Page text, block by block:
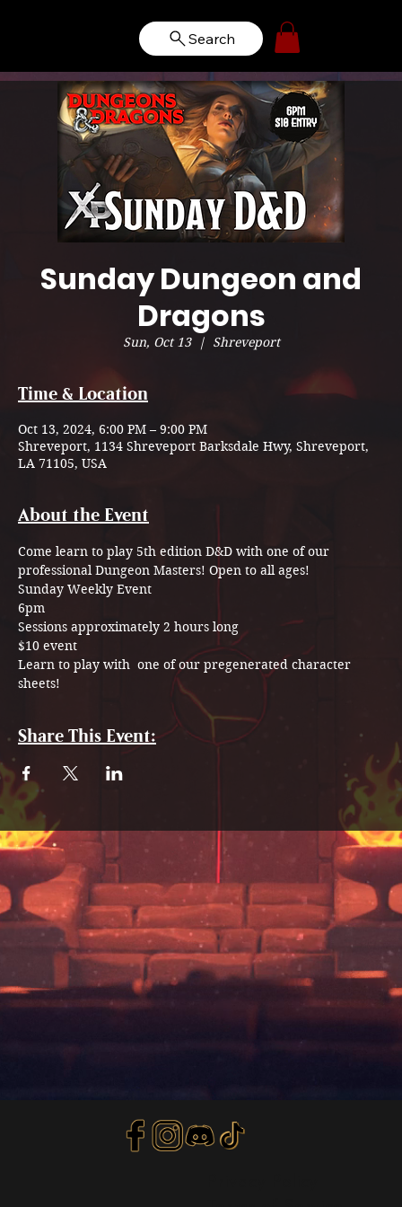
Search
Sunday Dungeon and
Dragons
Sun, Oct 13
  |
Shreveport
Time & Location
Oct 13, 2024, 6:00 PM – 9:00 PM
Shreveport, 1134 Shreveport Barksdale Hwy, Shreveport,
LA 71105, USA
About the Event
Come learn to play 5th edition D&D with one of our
professional Dungeon Masters! Open to all ages!
Sunday Weekly Event
6pm
Sessions approximately 2 hours long
$10 event
Learn to play with  one of our pregenerated character
sheets!
Share This Event: